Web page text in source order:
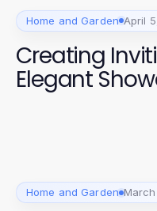
Home and Garden April
Creating
Elegant
Home and Garden